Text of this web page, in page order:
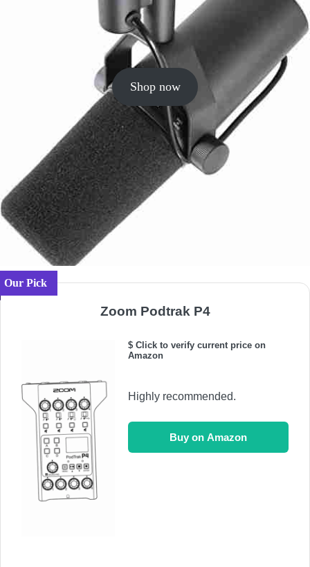
Shop now
Our Pick
Zoom Podtrak P4
$ Click to verify current price on
Amazon
Highly recommended.
Buy on Amazon